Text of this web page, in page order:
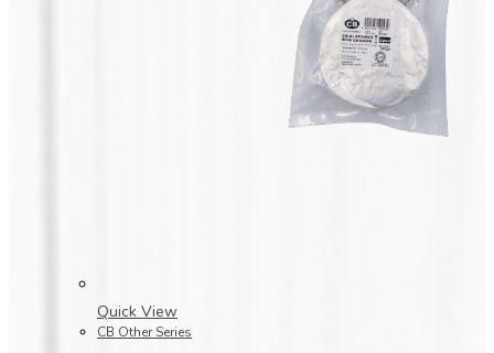
Quick View
CB Other Series